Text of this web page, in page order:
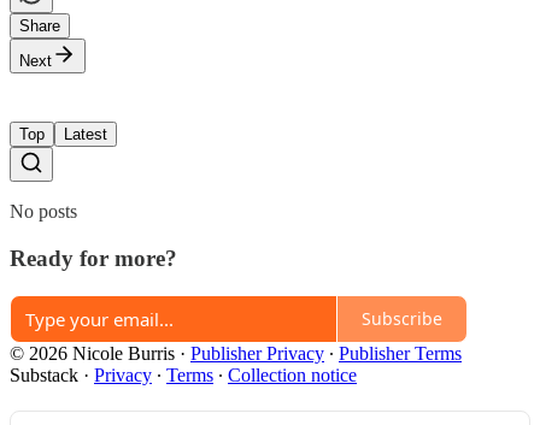
Share
Next
Top Latest
No posts
Ready for more?
Subscribe
© 2026 Nicole Burris · Publisher Privacy ∙ Publisher Terms
Substack · Privacy ∙ Terms ∙ Collection notice